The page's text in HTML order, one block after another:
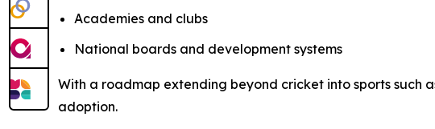
Academies and clubs
National boards and development systems
With a roadmap extending beyond cricket into sports such
adoption.